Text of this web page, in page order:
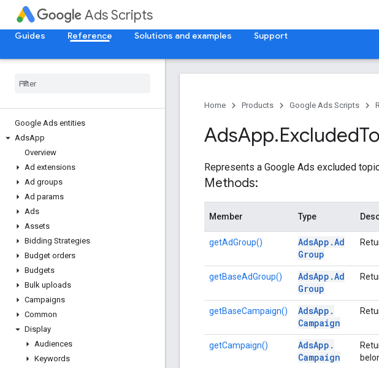
Ads Scripts
Guides Reference Solutions and examples Support
Google Ads entities
AdsApp
Overview
Ad extensions
Ad groups
Ad params
Ads
Assets
Bidding Strategies
Budget orders
Budgets
Bulk uploads
Campaigns
Common
Display
Audiences
Keywords
Home Products Google Ads Scripts
AdsApp.​Excluded
Represents a Google Ads excluded
Methods:
Member Type
getAdGroup() AdsApp .Ad
Group
getBaseAdGroup() AdsApp .Ad
Group
getBaseCampaign() AdsApp .
Campaign
getCampaign() AdsApp .
Campaign